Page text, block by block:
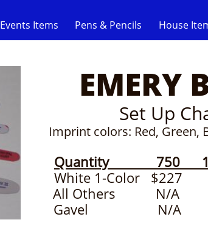
Events Items Pens & Pencils House
EMERY
Set Up
​Imprint colors: Red, Green,
Quantity 750
White 1-Color
All Others N/
Gavel N/A N/